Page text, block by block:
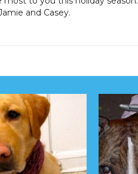
and Casey.